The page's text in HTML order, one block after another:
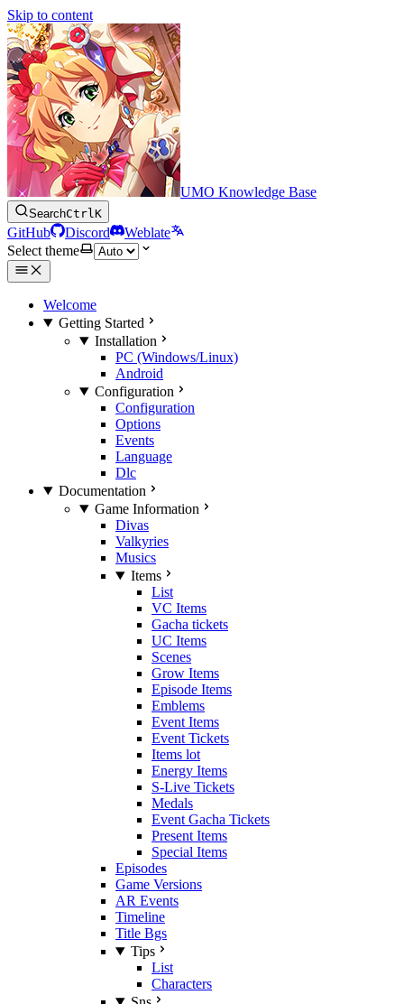
Skip to content
UMO Knowledge Base
SearchCtrlK
GitHub Discord
Weblate
Select theme
Welcome
Getting Started
Installation
PC (Windows/Linux)
Android
Configuration
Configuration
Options
Events
Language
Dlc
Documentation
Game Information
Divas
Valkyries
Musics
Items
List
VC Items
Gacha tickets
UC Items
Scenes
Grow Items
Episode Items
Emblems
Event Items
Event Tickets
Items lot
Energy Items
S-Live Tickets
Medals
Event Gacha Tickets
Present Items
Special Items
Episodes
Game Versions
AR Events
Timeline
Title Bgs
Tips
List
Characters